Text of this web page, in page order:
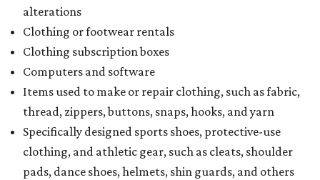
alterations
Clothing or footwear rentals
Clothing subscription boxes
Computers and software
Items used to make or repair clothing, such as fabric,
thread, zippers, buttons, snaps, hooks, and yarn
Specifically designed sports shoes, protective-use
clothing, and athletic gear, such as cleats, shoulder
pads, dance shoes, helmets, shin guards, and others